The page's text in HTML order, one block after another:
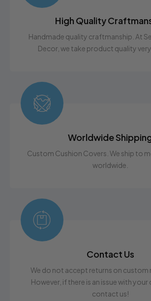
The elastic design gives a snug fit, but
leeway. If you are still unsure on how to
Contact Us
with any
to help!
High Quality
Handmade quality craftmanship. At
Decor, we take product quality
Worldwide
Custom Cushion Covers. We ship to
worldwide.
Contact Us
We do not accept returns on custom
However, if there is an issue with your
contact us!